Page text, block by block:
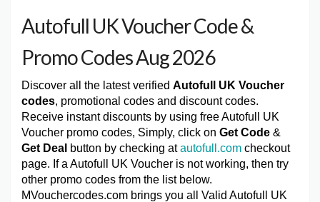
Autofull UK Voucher Code &
Promo Codes Aug 2026
Discover all the latest verified Autofull UK Voucher
codes, promotional codes and discount codes.
Receive instant discounts by using free Autofull UK
Voucher promo codes, Simply, click on Get Code &
Get Deal button by checking atautofull.com checkout
page. If a Autofull UK Voucher is not working, then try
other promo codes from the list below.
MVouchercodes.com brings you all Valid Autofull UK